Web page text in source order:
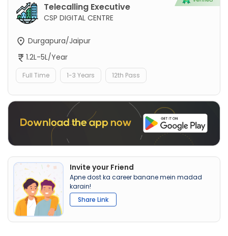
Telecalling Executive
CSP DIGITAL CENTRE
Durgapura/Jaipur
1.2L-5L/Year
Full Time 1-3 Years 12th Pass
Invite your Friend
Apne dost ka career banane mein madad
karain!
Share Link